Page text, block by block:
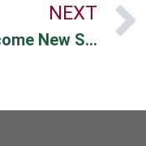
NEXT
Welcome New Staff